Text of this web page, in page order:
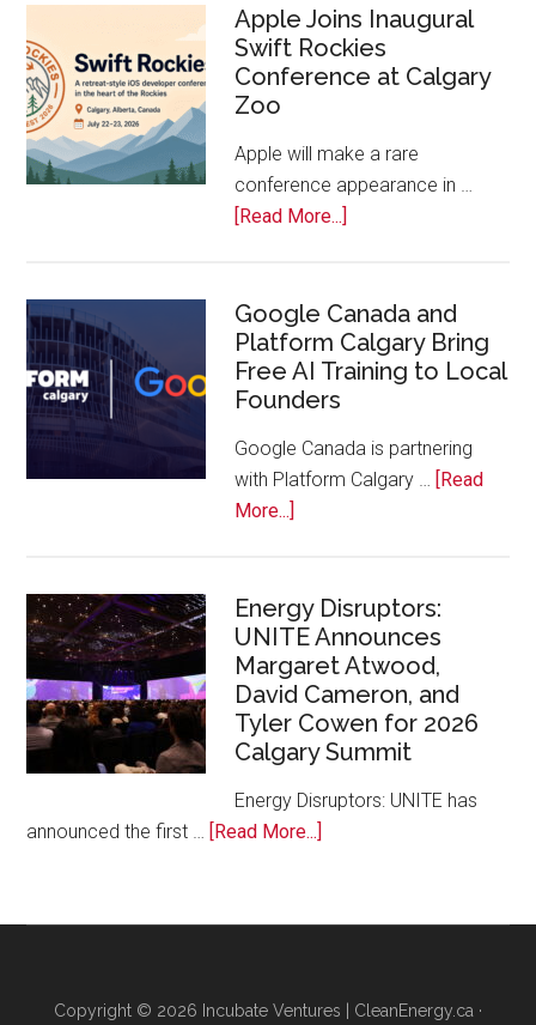
Calls
Calgary
Tech
Apple Joins Inaugural
Swift Rockies
Conference at Calgary
Zoo
Apple will make a rare
conference appearance in …
[Read More...]
Inaugural
Swift
Rockies
Calgary
Zoo
Google Canada and
Platform Calgary Bring
Free AI Training to Local
Founders
Google Canada is partnering
with Platform Calgary … [Read
More...]
and
Platform
Calgary
Bring
Free
AI
Training
Energy Disruptors:
UNITE Announces
Margaret Atwood,
David Cameron, and
Tyler Cowen for 2026
Calgary Summit
Energy Disruptors: UNITE has
announced the first … [Read More...]
UNITE
Atwood,
Copyright © 2026 Incubate Ventures | CleanEnergy.ca ·